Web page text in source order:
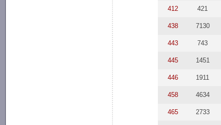
412 421
438 7130
443 743
445 1451
446 1911
458 4634
465 2733